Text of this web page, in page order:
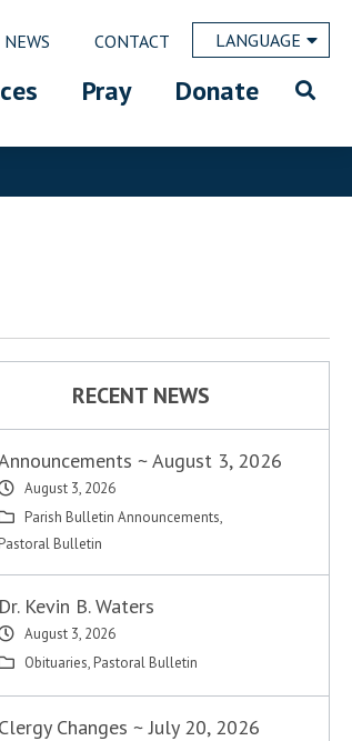
NEWS CONTACT LANGUAGE
Pray Donate
RECENT NEWS
~ August 3, 2026
August 3, 2026
Parish Bulletin Announcements,
Pastoral Bulletin
Dr. Kevin B. Waters
August 3, 2026
Obituaries, Pastoral Bulletin
Clergy Changes ~ July 20, 2026